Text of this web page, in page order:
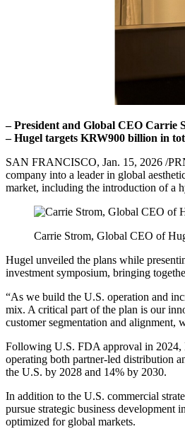
– President and Global CEO Carrie
– Hugel targets KRW900 billion in
SAN FRANCISCO, Jan. 15, 2026 /
company into a leader in global
market, including the introduction of a
Carrie Strom, Global CEO of
Hugel unveiled the plans while
investment symposium, bringing
“As we build the U.S. operation and
mix. A critical part of the plan is our
customer segmentation and alignment,
Following U.S. FDA approval in 2024,
operating both partner-led distribution
the U.S. by 2028 and 14% by 2030.
In addition to the U.S. commercial
pursue strategic business development
optimized for global markets.